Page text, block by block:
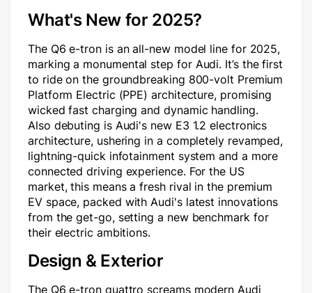
What's New for 2025?
The Q6 e-tron is an all-new model line for 2025,
marking a monumental step for Audi. It’s the first
to ride on the groundbreaking 800-volt Premium
Platform Electric (PPE) architecture, promising
wicked fast charging and dynamic handling.
Also debuting is Audi's new E3 1.2 electronics
architecture, ushering in a completely revamped,
lightning-quick infotainment system and a more
connected driving experience. For the US
market, this means a fresh rival in the premium
EV space, packed with Audi's latest innovations
from the get-go, setting a new benchmark for
their electric ambitions.
Design & Exterior
The Q6 e-tron quattro screams modern Audi